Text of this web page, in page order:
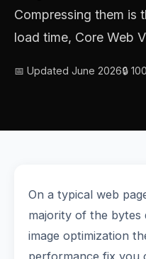
Compressing them is
load time, Core Web
📅 Updated June 2026🔒
On a typical web
majority of the bytes
image optimization
performance fix you